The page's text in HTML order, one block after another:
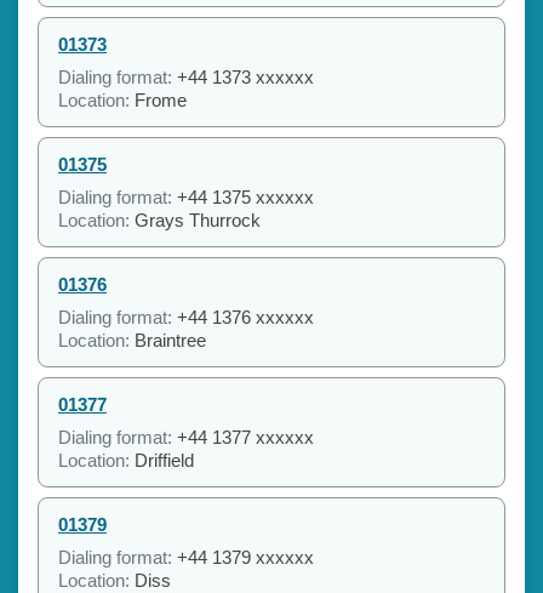
01373
Dialing format: +44 1373 xxxxxx
Location: Frome
01375
Dialing format: +44 1375 xxxxxx
Location: Grays Thurrock
01376
Dialing format: +44 1376 xxxxxx
Location: Braintree
01377
Dialing format: +44 1377 xxxxxx
Location: Driffield
01379
Dialing format: +44 1379 xxxxxx
Location: Diss